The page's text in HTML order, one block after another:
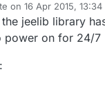
on 16 Apr 2015, 13:34
by
jeelib library
power on for 24/7